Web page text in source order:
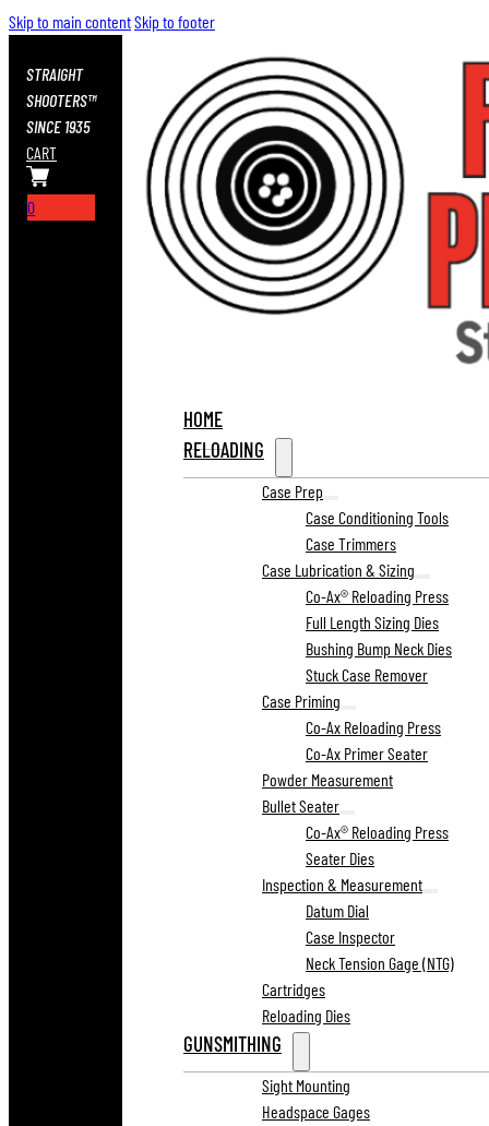
Skip to main contentSkip to footer
STRAIGHT
SHOOTERS™
SINCE 1935
CART
0
HOME
RELOADING
Case Prep
Case Conditioning Tools
Case Trimmers
Case Lubrication & Sizing
Co-Ax® Reloading Press
Full Length Sizing Dies
Bushing Bump Neck Dies
Stuck Case Remover
Case Priming
Co-Ax Reloading Press
Co-Ax Primer Seater
Powder Measurement
Bullet Seater
Co-Ax® Reloading Press
Seater Dies
Inspection & Measurement
Datum Dial
Case Inspector
Neck Tension Gage (NTG)
Cartridges
Reloading Dies
GUNSMITHING
Sight Mounting
Headspace Gages